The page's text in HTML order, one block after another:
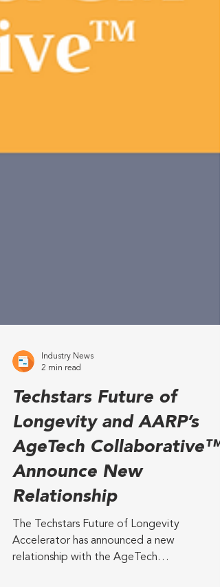
Industry News
2 min read
Techstars Future of
Longevity and AARP’s
AgeTech Collaborative™
Announce New
Relationship